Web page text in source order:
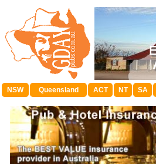
NSW Queensland ACT NT SA